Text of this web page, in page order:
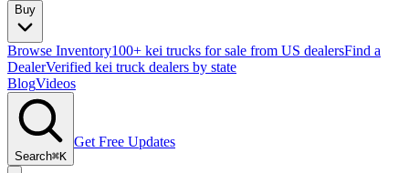
Buy
Browse Inventory100+ kei trucks for sale from US dealersFind a
DealerVerified kei truck dealers by state
BlogVideos
Search⌘K
Get Free Updates